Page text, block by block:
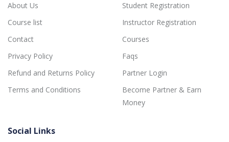
About Us
Course list
Contact
Privacy Policy
Refund and Returns Policy
Terms and Conditions
Student Registration
Instructor Registration
Courses
Faqs
Partner Login
Become Partner & Earn
Money
Social Links